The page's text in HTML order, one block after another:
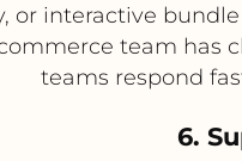
or interactive
team has
teams respond
6.